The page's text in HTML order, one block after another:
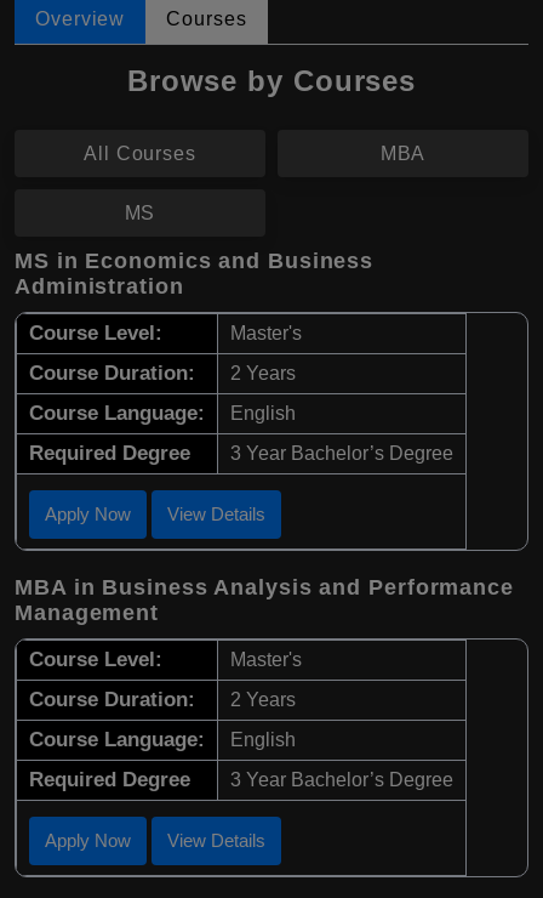
Overview Courses
Browse by Courses
All Courses MBA
MS
MS in Economics and Business
Administration
Course Level: Master's
Course Duration: 2 Years
Course Language: English
Required Degree 3 Year Bachelor’s Degree
Apply Now View Details
MBA in Business Analysis and Performance
Management
Course Level: Master's
Course Duration: 2 Years
Course Language: English
Required Degree 3 Year Bachelor’s Degree
Apply Now View Details